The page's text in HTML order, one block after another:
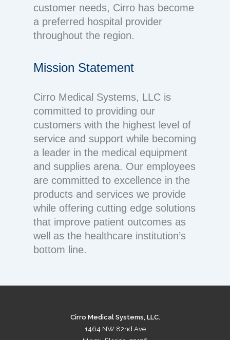
customer needs, Cirro has become
a preferred hospital provider
throughout the region.
Mission Statement
Cirro Medical Systems, LLC is
committed to providing our
customers with the highest level of
service and support while becoming
a leader in the medical equipment
and supplies arena. Our employees
are committed to excellence in the
products and services we provide
while offering cutting edge solutions
that improve patient outcomes as
well as the healthcare institution’s
bottom line.
Cirro Medical Systems, LLC.
1464 NW 82nd Ave